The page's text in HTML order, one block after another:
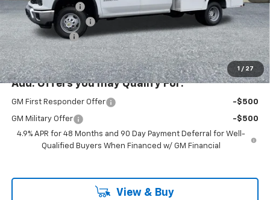
1 / 27
Dealer Retail Stock - Upfitted Ext. Int.
KNAPHEIDE BODY
+$19,999
Documentation Fee
+$200
Customer Cash
-$1,000
McLoughlin Sale Price: $85,942
Add. Offers you may Qualify For:
GM First Responder Offer -$500
GM Military Offer
-$500
4.9% APR for 48 Months and 90 Day Payment Deferral for Well-
Qualified Buyers When Financed w/ GM Financial
View & Buy